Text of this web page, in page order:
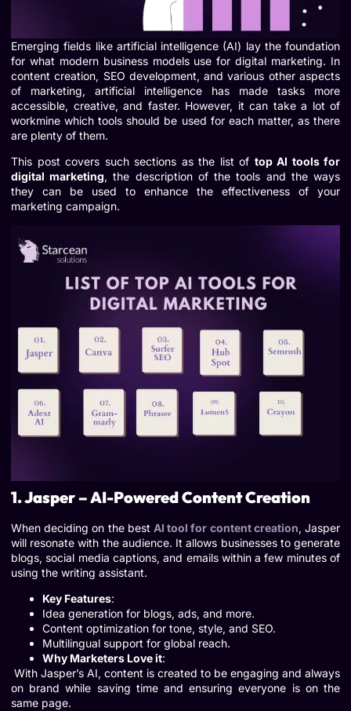
Emerging fields like artificial intelligence (AI) lay the foundation
for what modern business models use for digital marketing. In
content creation, SEO development, and various other aspects
of marketing, artificial intelligence has made tasks more
accessible, creative, and faster. However, it can take a lot of
workmine which tools should be used for each matter, as there
are plenty of them.
This post covers such sections as the list of top AI tools for
digital marketing, the description of the tools and the ways
they can be used to enhance the effectiveness of your
marketing campaign.
1. Jasper – AI-Powered Content Creation
When deciding on the best AI tool for content creation, Jasper
will resonate with the audience. It allows businesses to generate
blogs, social media captions, and emails within a few minutes of
using the writing assistant.
Key Features:
Idea generation for blogs, ads, and more.
Content optimization for tone, style, and SEO.
Multilingual support for global reach.
Why Marketers Love it:
With Jasper’s AI, content is created to be engaging and always
on brand while saving time and ensuring everyone is on the
same page.